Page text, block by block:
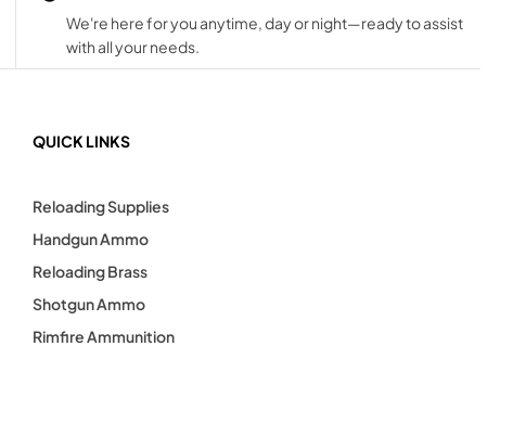
We're here for you anytime, day or night—ready to assist
with all your needs.
QUICK LINKS
Reloading Supplies
Handgun Ammo
Reloading Brass
Shotgun Ammo
Rimfire Ammunition